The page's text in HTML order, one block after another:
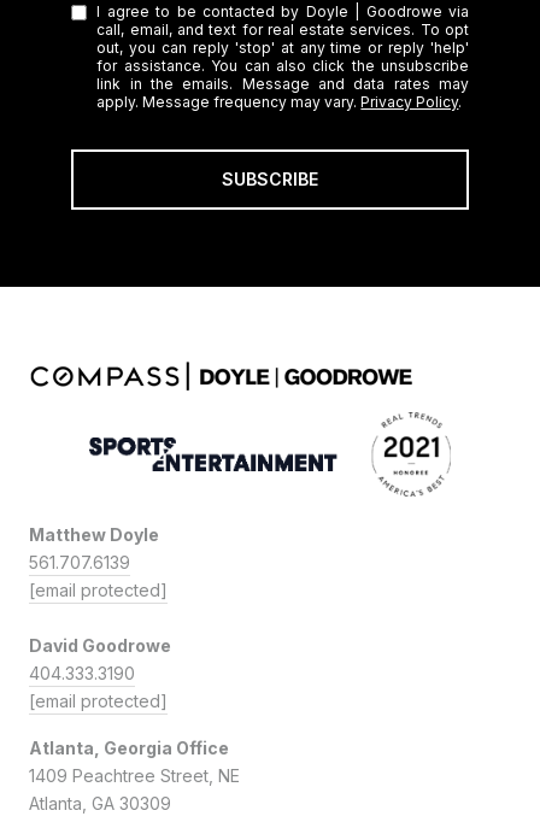
I agree to be contacted by Doyle | Goodrowe via
call, email, and text for real estate services. To opt
out, you can reply 'stop' at any time or reply 'help'
for assistance. You can also click the unsubscribe
link in the emails. Message and data rates may
apply. Message frequency may vary.Privacy Policy.
SUBSCRIBE
Matthew Doyle
561.707.6139
[email protected]
David Goodrowe
404.333.3190
[email protected]
Atlanta, Georgia Office
1409 Peachtree Street, NE
Atlanta, GA 30309